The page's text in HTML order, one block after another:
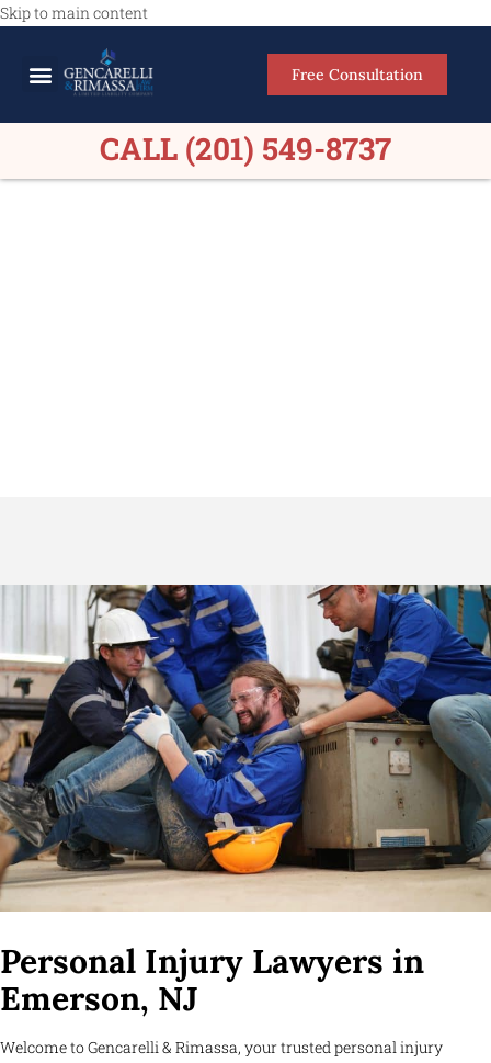
Skip to main content
Free Consultation
CALL (201) 549-8737
Personal Injury Lawyers in
Emerson, NJ
Welcome to Gencarelli & Rimassa, your trusted personal injury